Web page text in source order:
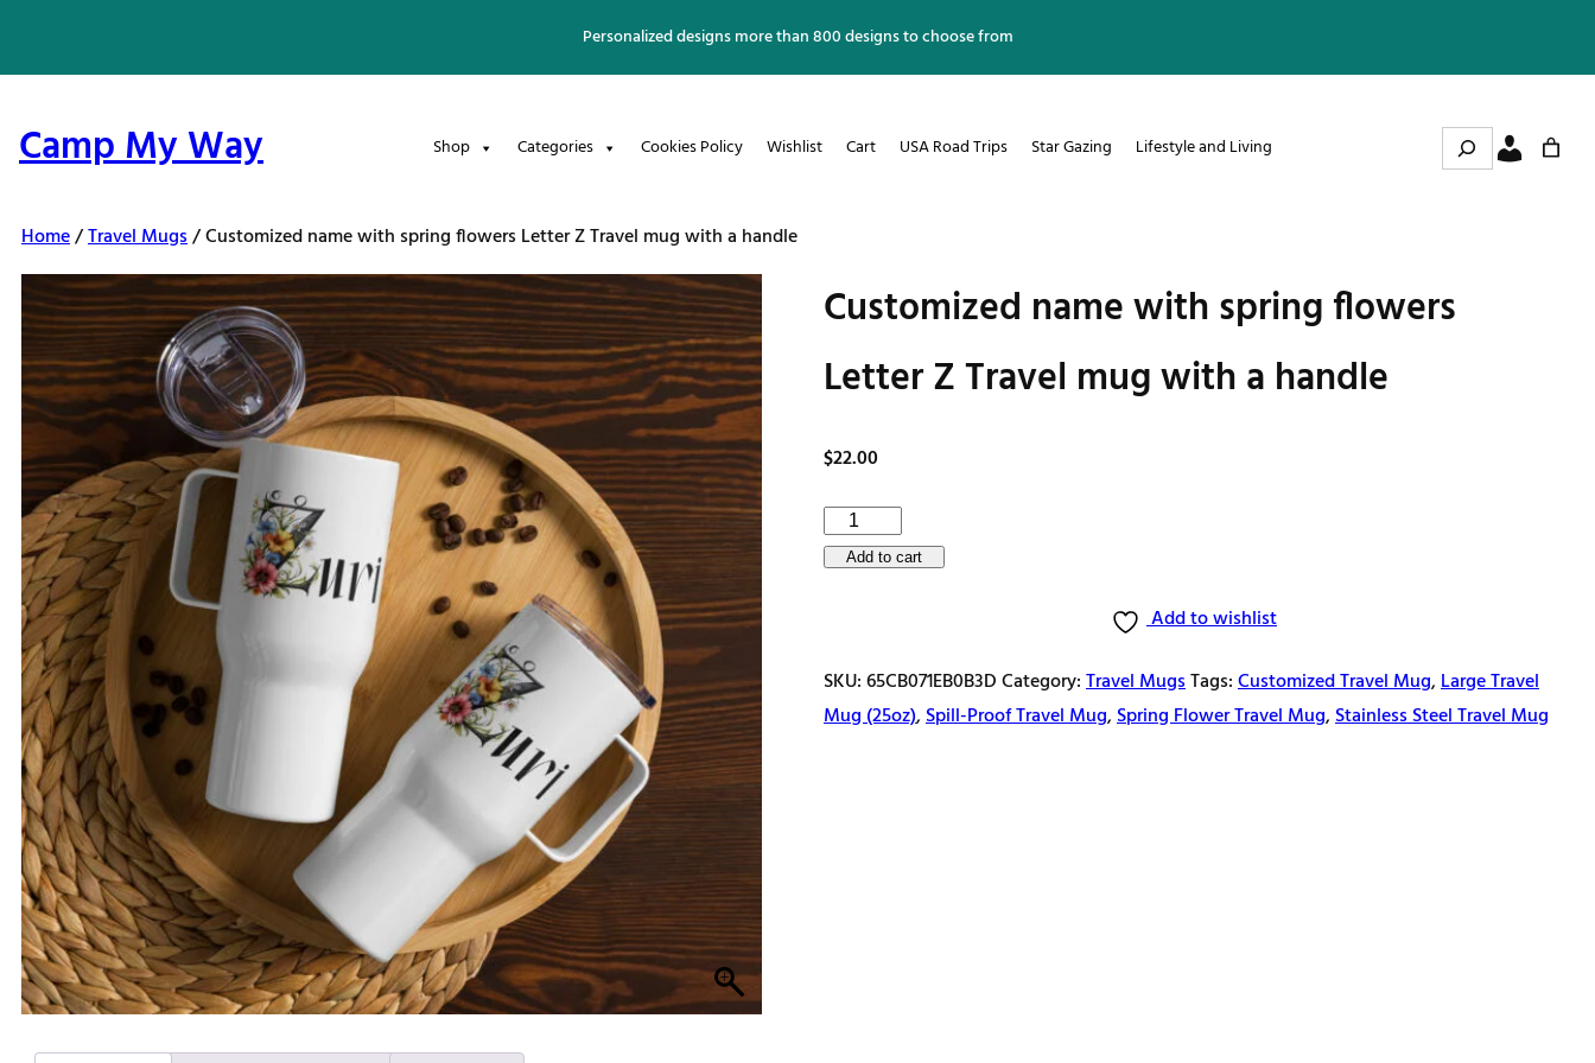
content
Personalized designs more than 800 designs to choose from
Camp My Way Shop Categories Cookies Policy Wishlist Cart USA Road Trips Star Gazing Lifestyle and Living Search
Home/Travel Mugs/ Customized name with spring flowers Letter Z Travel mug with a handle
Customized name with spring flowers
Letter Z Travel mug with a handle
$22.00
Customized
name
Letter
Z
Add to cart
Add to wishlist
SKU:65CB071EB0B3DCategory:Travel MugsTags:Customized Travel Mug,Large Travel
Mug (25oz),Spill-Proof Travel Mug,Spring Flower Travel Mug,Stainless Steel Travel Mug